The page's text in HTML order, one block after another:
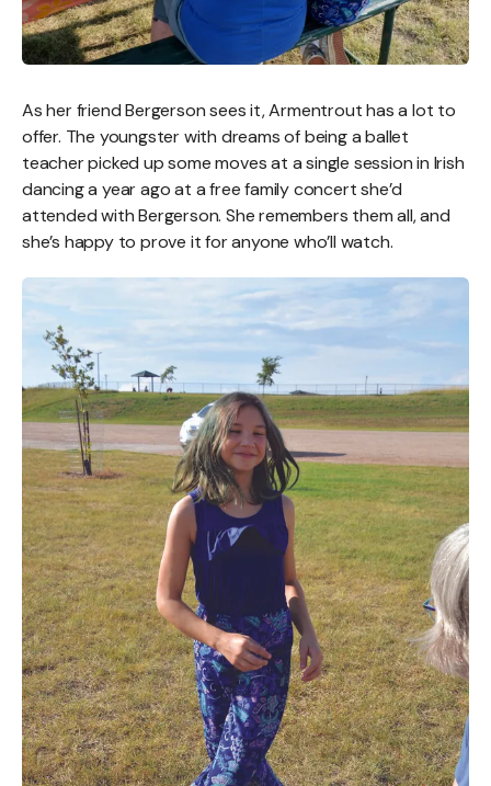
As her friend Bergerson sees it, Armentrout has a lot to
offer. The youngster with dreams of being a ballet
teacher picked up some moves at a single session in Irish
dancing a year ago at a free family concert she’d
attended with Bergerson. She remembers them all, and
she’s happy to prove it for anyone who’ll watch.